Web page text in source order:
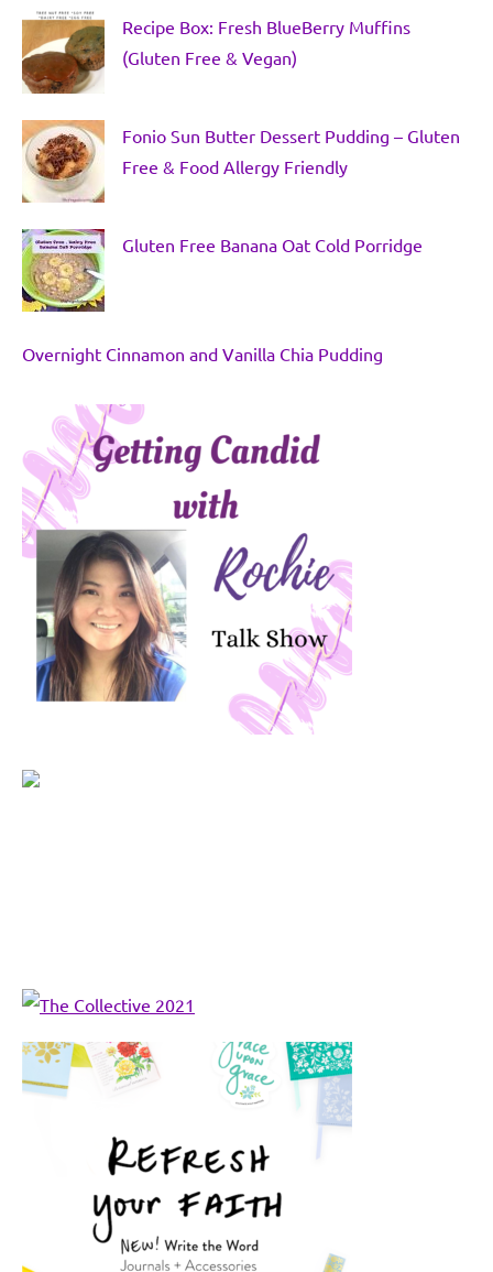
Recipe Box: Fresh BlueBerry Muffins
(Gluten Free & Vegan)
Fonio Sun Butter Dessert Pudding – Gluten
Free & Food Allergy Friendly
Gluten Free Banana Oat Cold Porridge
Overnight Cinnamon and Vanilla Chia Pudding